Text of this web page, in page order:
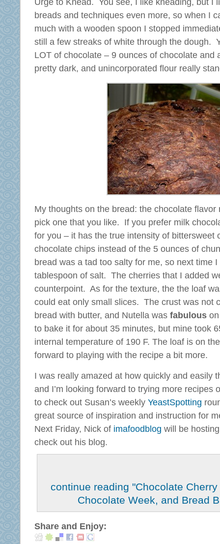
Urge to Knead. You see, I like kneading, but I
breads and techniques even more, so when I
much with a wooden spoon I stopped
still a few streaks of white through the dough.
LOT of chocolate – 9 ounces of chocolate and
pretty dark, and unincorporated flour really
My thoughts on the bread: the chocolate
pick one that you like. If you prefer milk
for you – it has the true intensity of
chocolate chips instead of the 5 ounces of
bread was a tad too salty for me, so next time
tablespoon of salt. The cherries that I added
counterpoint. As for the texture, the the loaf
could eat only small slices. The crust was not
bread with butter, and Nutella was fabulous
to bake it for about 35 minutes, but mine took
internal temperature of 190 F. The loaf is on
forward to playing with the recipe a bit more.
I was really amazed at how quickly and easily
and I’m looking forward to trying more recipes
to check out Susan’s weekly YeastSpotting
great source of inspiration and instruction for
Next Friday, Nick of imafoodblog will be
check out his blog.
continue reading "Chocolate
Chocolate Week, and Bread
Share and Enjoy: